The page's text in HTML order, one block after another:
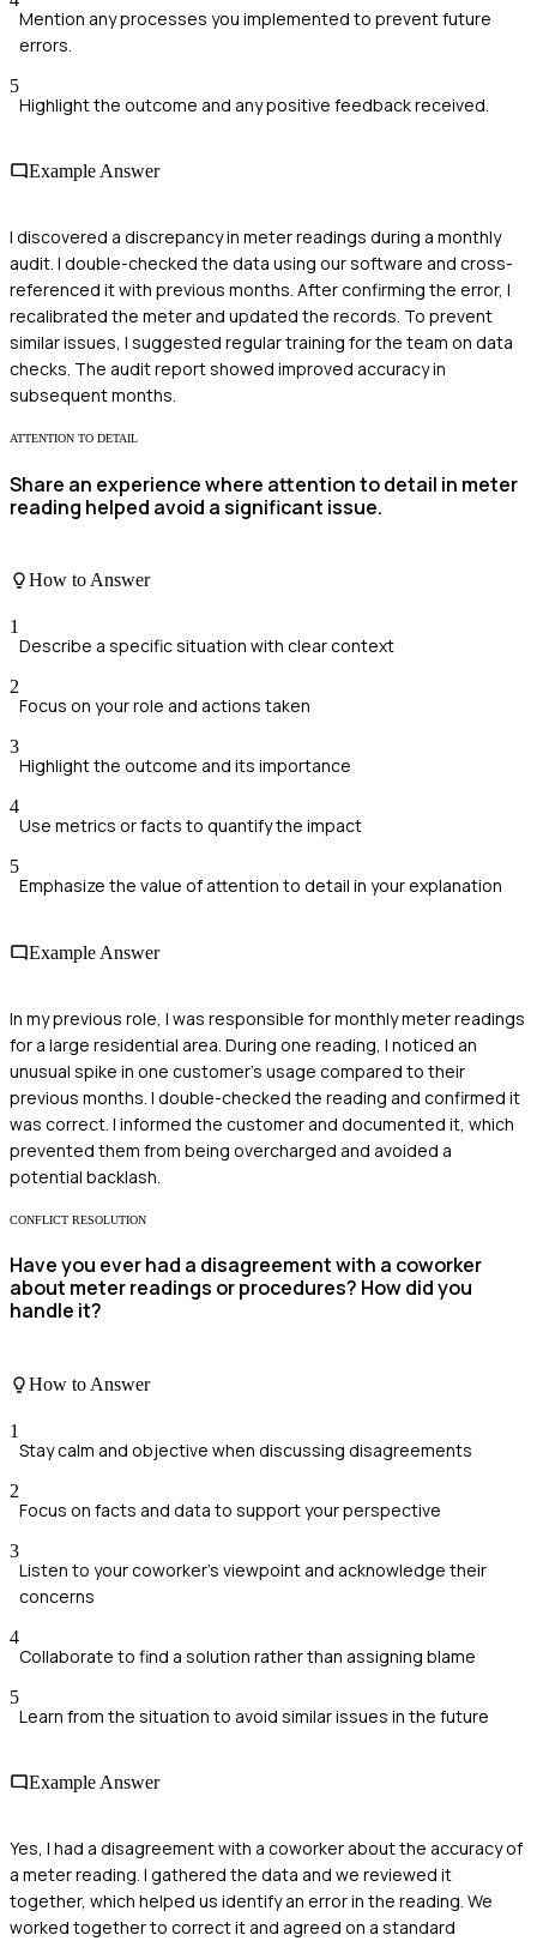
Mention any processes you implemented to prevent future
errors.
5
Highlight the outcome and any positive feedback received.
Example Answer
I discovered a discrepancy in meter readings during a monthly
audit. I double-checked the data using our software and cross-
referenced it with previous months. After confirming the error, I
recalibrated the meter and updated the records. To prevent
similar issues, I suggested regular training for the team on data
checks. The audit report showed improved accuracy in
subsequent months.
ATTENTION TO DETAIL
Share an experience where attention to detail in meter
reading helped avoid a significant issue.
How to Answer
1
Describe a specific situation with clear context
2
Focus on your role and actions taken
3
Highlight the outcome and its importance
4
Use metrics or facts to quantify the impact
5
Emphasize the value of attention to detail in your explanation
Example Answer
In my previous role, I was responsible for monthly meter readings
for a large residential area. During one reading, I noticed an
unusual spike in one customer's usage compared to their
previous months. I double-checked the reading and confirmed it
was correct. I informed the customer and documented it, which
prevented them from being overcharged and avoided a
potential backlash.
CONFLICT RESOLUTION
Have you ever had a disagreement with a coworker
about meter readings or procedures? How did you
handle it?
How to Answer
1
Stay calm and objective when discussing disagreements
2
Focus on facts and data to support your perspective
3
Listen to your coworker's viewpoint and acknowledge their
concerns
4
Collaborate to find a solution rather than assigning blame
5
Learn from the situation to avoid similar issues in the future
Example Answer
Yes, I had a disagreement with a coworker about the accuracy of
a meter reading. I gathered the data and we reviewed it
together, which helped us identify an error in the reading. We
worked together to correct it and agreed on a standard